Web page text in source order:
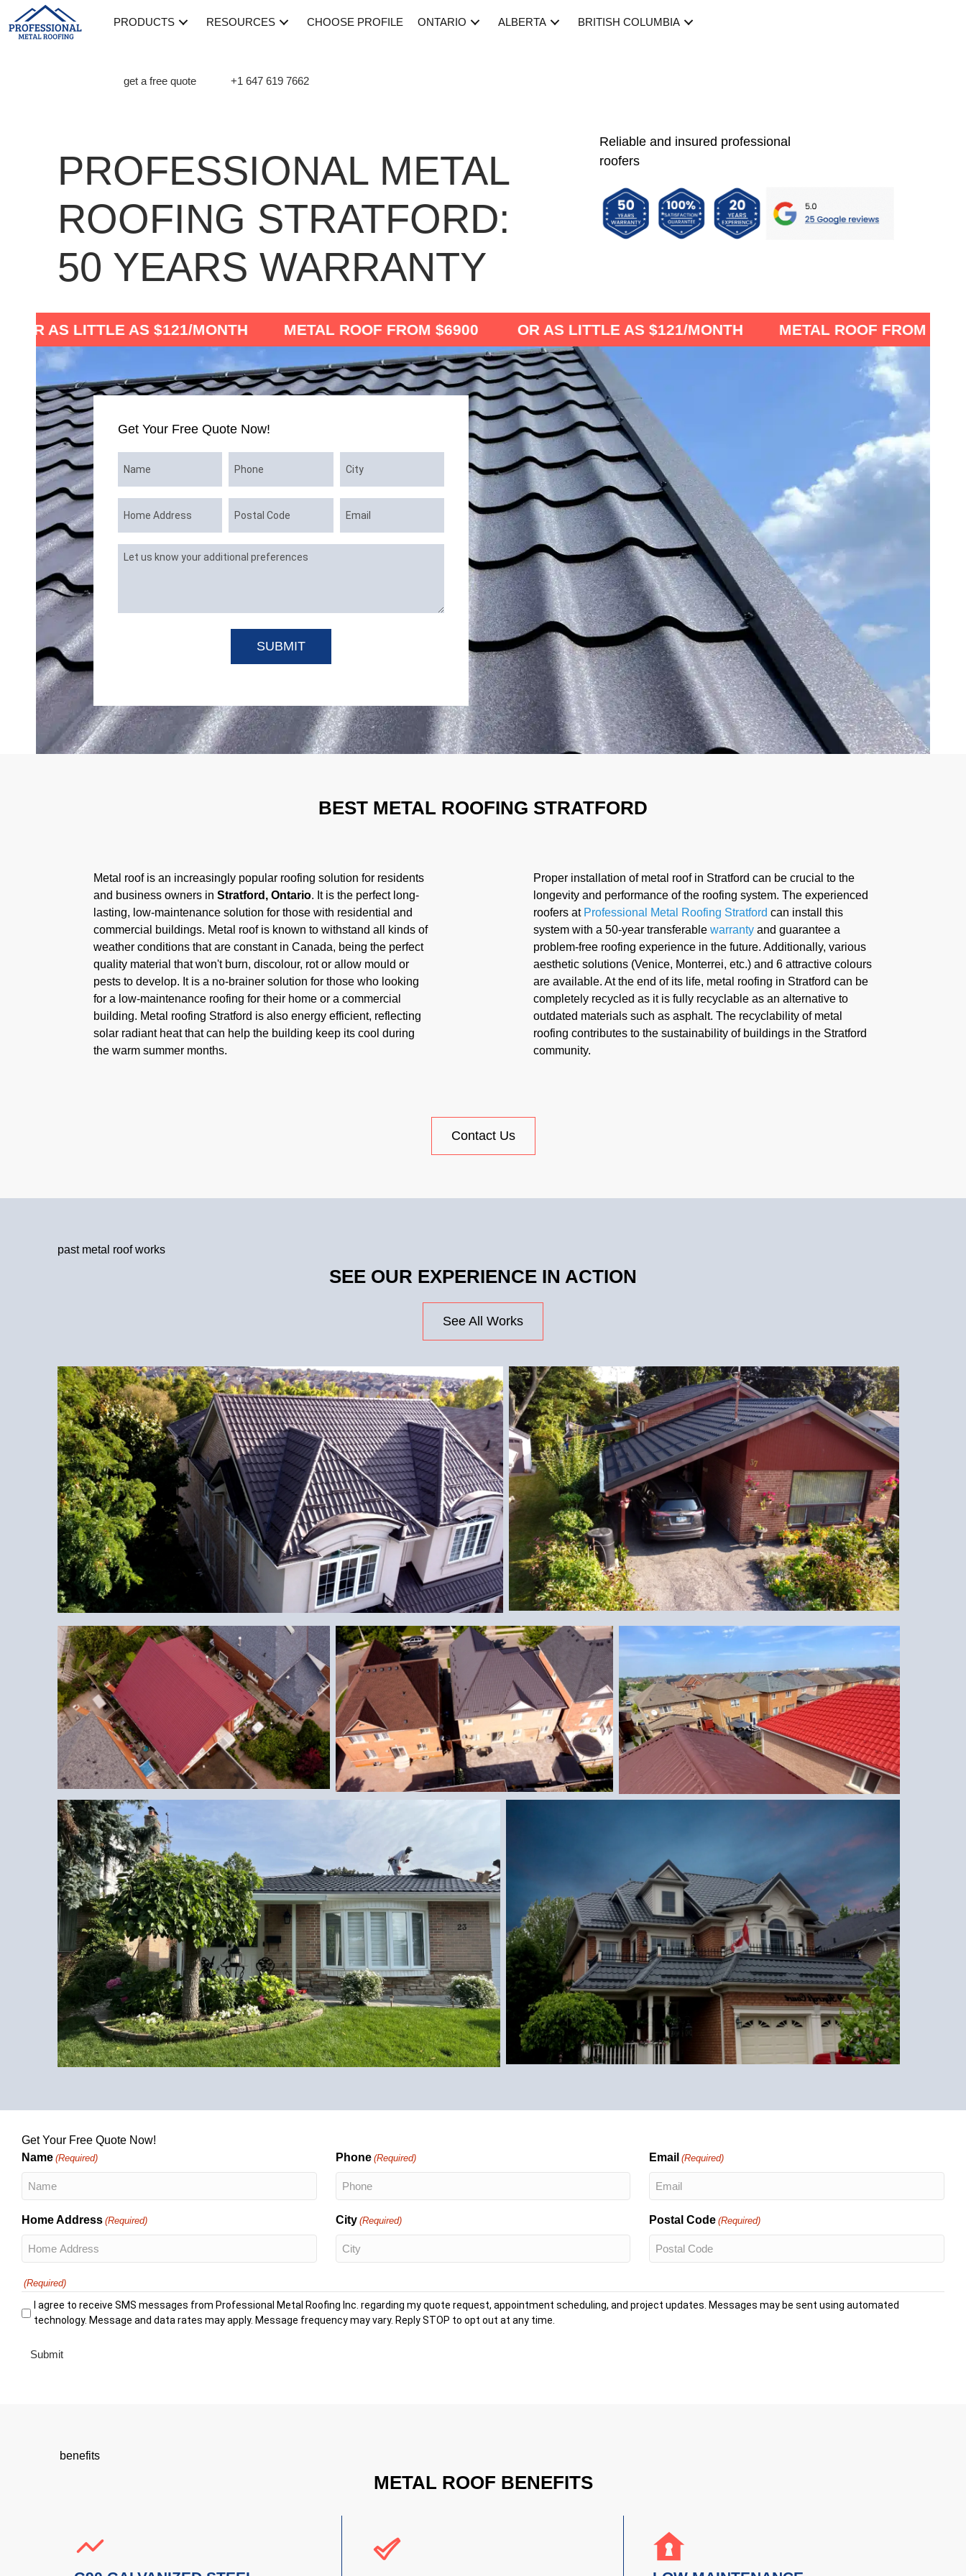
PRODUCTS RESOURCES CHOOSE PROFILE ONTARIO ALBERTA BRITISH COLUMBIA
get a free quote +1 647 619 7662
PROFESSIONAL METAL
ROOFING STRATFORD:
50 YEARS WARRANTY
Reliable and insured professional
roofers
AS $121/MONTH METAL ROOF FROM $6900 OR AS LITTLE AS $121/MONTH METAL ROOF FROM $6900 OR
Get Your Free Quote Now!
BEST METAL ROOFING STRATFORD
Metal roof is an increasingly popular roofing solution for residents
and business owners in Stratford, Ontario. It is the perfect long-
lasting, low-maintenance solution for those with residential and
commercial buildings. Metal roof is known to withstand all kinds of
weather conditions that are constant in Canada, being the perfect
quality material that won't burn, discolour, rot or allow mould or
pests to develop. It is a no-brainer solution for those who looking
for a low-maintenance roofing for their home or a commercial
building. Metal roofing Stratford is also energy efficient, reflecting
solar radiant heat that can help the building keep its cool during
the warm summer months.
Proper installation of metal roof in Stratford can be crucial to the
longevity and performance of the roofing system. The experienced
roofers at Professional Metal Roofing Stratford can install this
system with a 50-year transferable warranty and guarantee a
problem-free roofing experience in the future. Additionally, various
aesthetic solutions (Venice, Monterrei, etc.) and 6 attractive colours
are available. At the end of its life, metal roofing in Stratford can be
completely recycled as it is fully recyclable as an alternative to
outdated materials such as asphalt. The recyclability of metal
roofing contributes to the sustainability of buildings in the Stratford
community.
Contact Us
past metal roof works
SEE OUR EXPERIENCE IN ACTION
See All Works
Get Your Free Quote Now!
Name (Required) Phone (Required) Email (Required)
Home Address (Required) City (Required) Postal Code (Required)
(Required)
I agree to receive SMS messages from Professional Metal Roofing Inc. regarding my quote request, appointment scheduling, and project updates. Messages may be sent using automated
technology. Message and data rates may apply. Message frequency may vary. Reply STOP to opt out at any time.
benefits
METAL ROOF BENEFITS